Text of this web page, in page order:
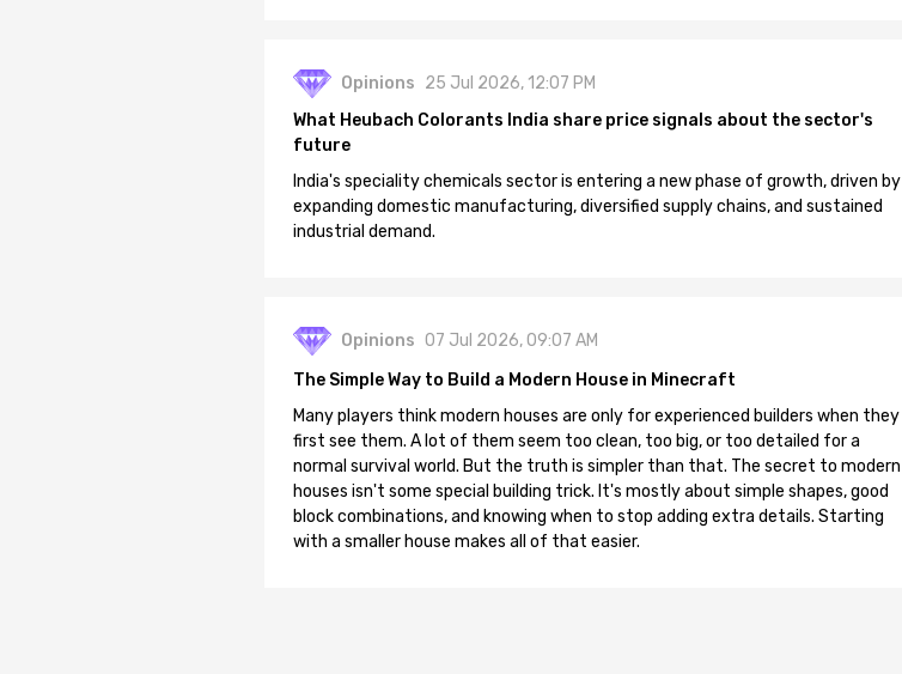
Opinions 25 Jul 2026, 12:07 PM
What Heubach Colorants India share price signals about the sector's
future
India's speciality chemicals sector is entering a new phase of growth, driven by
expanding domestic manufacturing, diversified supply chains, and sustained
industrial demand.
Opinions 07 Jul 2026, 09:07 AM
The Simple Way to Build a Modern House in Minecraft
Many players think modern houses are only for experienced builders when they
first see them. A lot of them seem too clean, too big, or too detailed for a
normal survival world. But the truth is simpler than that. The secret to modern
houses isn't some special building trick. It's mostly about simple shapes, good
block combinations, and knowing when to stop adding extra details. Starting
with a smaller house makes all of that easier.